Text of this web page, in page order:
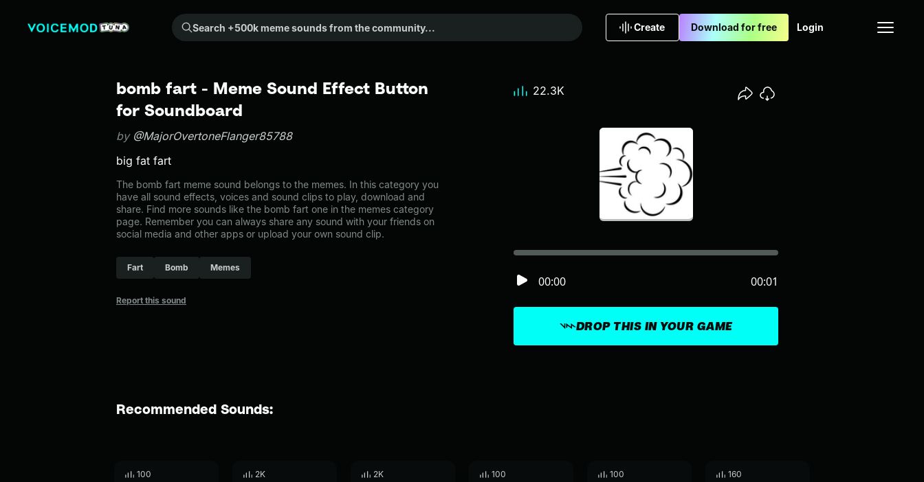
Search +500k meme sounds from the community...
Create Download for free Login
bomb fart - Meme Sound Effect Button
for Soundboard
by @MajorOvertoneFlanger85788
big fat fart
The bomb fart meme sound belongs to the memes. In this category you
have all sound effects, voices and sound clips to play, download and
share. Find more sounds like the bomb fart one in the memes category
page. Remember you can always share any sound with your friends on
social media and other apps or upload your own sound clip.
Fart Bomb Memes
Report this sound
DROP THIS IN YOUR GAME
00:00 00:01
22.3K
Recommended Sounds:
100 2K 2K 100 100 160